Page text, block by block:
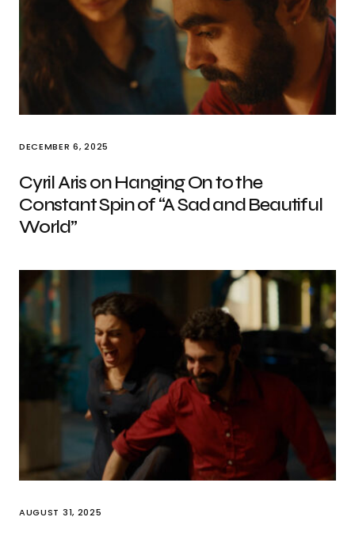
DECEMBER 6, 2025
Cyril Aris on Hanging On to the
Constant Spin of “A Sad and Beautiful
World”
AUGUST 31, 2025